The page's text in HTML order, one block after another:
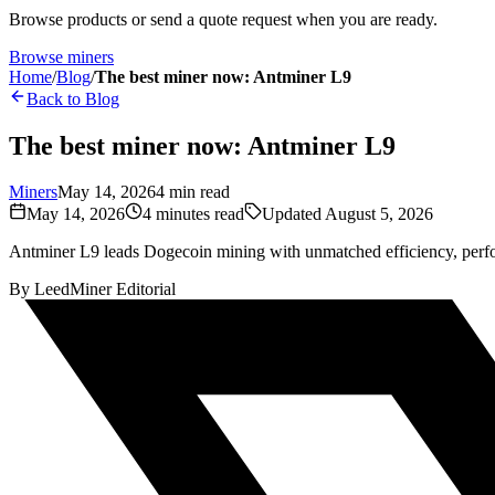
Browse products or send a quote request when you are ready.
Browse miners
Home/Blog/The best miner now: Antminer L9
Back to Blog
The best miner now: Antminer L9
MinersMay 14, 20264 min read
May 14, 2026
4 minutes read UpdatedAugust 5, 2026
Antminer L9 leads Dogecoin mining with unmatched efficiency,
By LeedMiner Editorial